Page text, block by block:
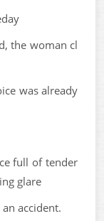
the woman cl
was already
full of tender
glare
accident.